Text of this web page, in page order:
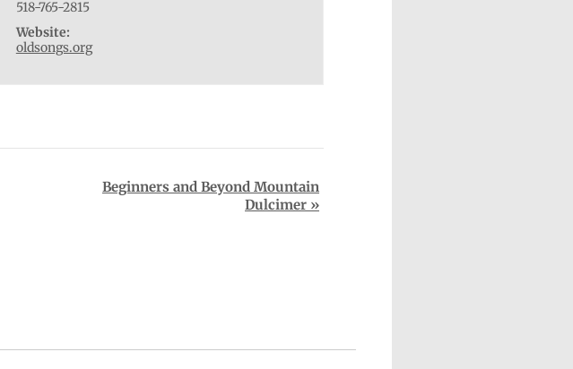
518-765-2815
Website:
oldsongs.org
Beginners and Beyond Mountain
Dulcimer »